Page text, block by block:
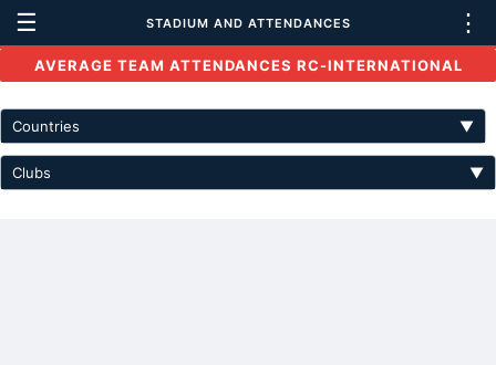
☰ STADIUM AND ATTENDANCES ⋮
AVERAGE TEAM ATTENDANCES RC-INTERNATIONAL
Countries ▼
Clubs ▼